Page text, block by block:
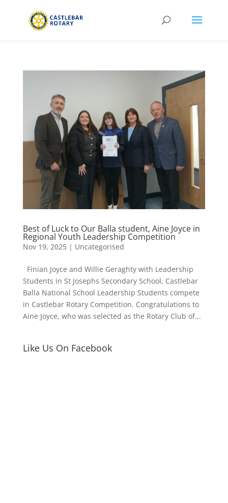
Best of Luck to Our Balla student, Aine Joyce in
Regional Youth Leadership Competition
Nov 19, 2025| Uncategorised
Finian Joyce and Willie Geraghty with Leadership
Students in St Josephs Secondary School, Castlebar
Balla National School Leadership Students compete
in Castlebar Rotary Competition. Congratulations to
Aine Joyce, who was selected as the Rotary Club of...
Like Us On Facebook